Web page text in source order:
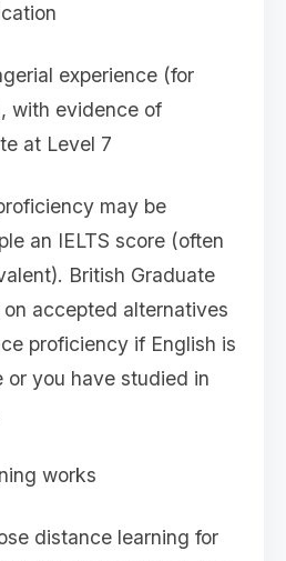
experience (for
with evidence of
at Level 7
may be
an IELTS score (often
British Graduate
accepted alternatives
proficiency if English is
or you have studied in
works
distance learning for